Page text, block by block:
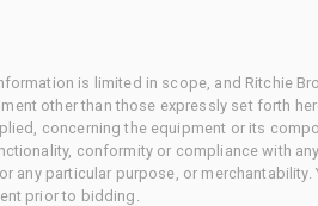
is limited in scope, and Ritchie
other than those expressly set forth
concerning the equipment or its
conformity or compliance with
any particular purpose, or
prior to bidding.